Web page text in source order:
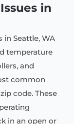
in
in Seattle, WA
temperature
and
common
code. These
in an open or